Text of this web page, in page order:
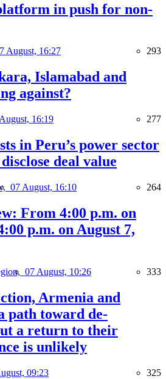
in push for non-
August, 16:27 293
Islamabad and
against?
16:19 277
in Peru’s power sector
deal value
07 August, 16:10 264
From 4:00 p.m. on
p.m. on August 7,
07 August, 10:26 333
Armenia and
path toward de-
a return to their
is unlikely
09:23 325